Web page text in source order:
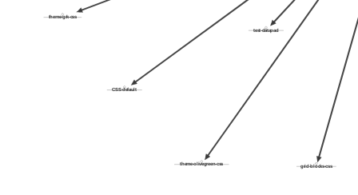
theme-olivegreen-css
theme-grk-css
test-datapad
CSS-default
grid-blocks-css